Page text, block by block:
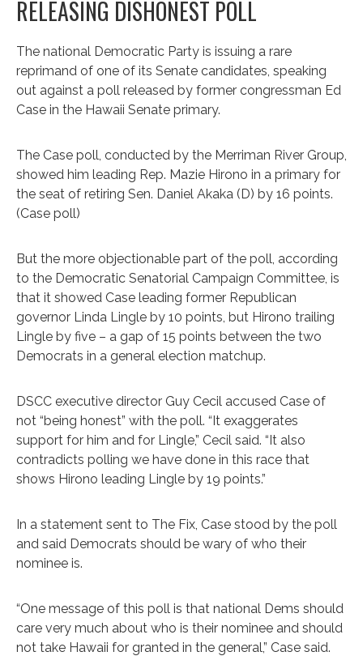
RELEASING DISHONEST POLL
The national Democratic Party is issuing a rare
reprimand of one of its Senate candidates, speaking
out against a poll released by former congressman Ed
Case in the Hawaii Senate primary.
The Case poll, conducted by the Merriman River Group,
showed him leading Rep. Mazie Hirono in a primary for
the seat of retiring Sen. Daniel Akaka (D) by 16 points.
(Case poll)
But the more objectionable part of the poll, according
to the Democratic Senatorial Campaign Committee, is
that it showed Case leading former Republican
governor Linda Lingle by 10 points, but Hirono trailing
Lingle by five – a gap of 15 points between the two
Democrats in a general election matchup.
DSCC executive director Guy Cecil accused Case of
not “being honest” with the poll. “It exaggerates
support for him and for Lingle,” Cecil said. “It also
contradicts polling we have done in this race that
shows Hirono leading Lingle by 19 points.”
In a statement sent to The Fix, Case stood by the poll
and said Democrats should be wary of who their
nominee is.
“One message of this poll is that national Dems should
care very much about who is their nominee and should
not take Hawaii for granted in the general,” Case said.